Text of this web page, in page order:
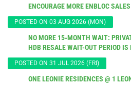
ENCOURAGE MORE ENBLOC SALES
POSTED ON 03 AUG 2026 (MON)
NO MORE 15-MONTH WAIT:
HDB RESALE WAIT-OUT PERIOD IS
POSTED ON 31 JUL 2026 (FRI)
ONE LEONIE RESIDENCES @ 1